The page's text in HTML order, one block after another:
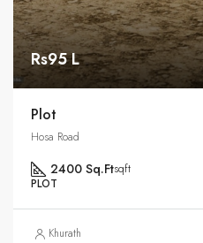
Rs95 L
Plot
Hosa Road
2400 Sq.Ftsqft
PLOT
Khurath